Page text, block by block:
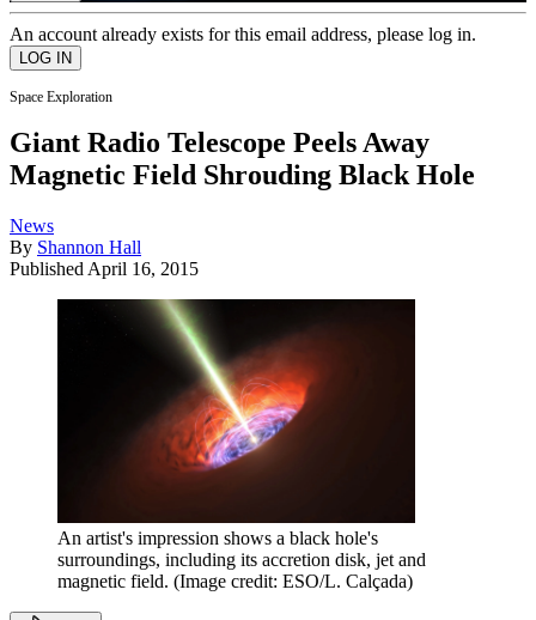
An account already exists for this email address, please log in.
Space Exploration
Giant Radio Telescope Peels Away
Magnetic Field Shrouding Black Hole
News
By Shannon Hall
Published April 16, 2015
An artist's impression shows a black hole's
surroundings, including its accretion disk, jet and
magnetic field. (Image credit: ESO/L. Calçada)